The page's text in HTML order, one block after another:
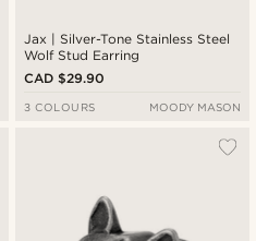
Jax | Silver-Tone Stainless Steel
Wolf Stud Earring
CAD $29.90
3 COLOURS MOODY MASON